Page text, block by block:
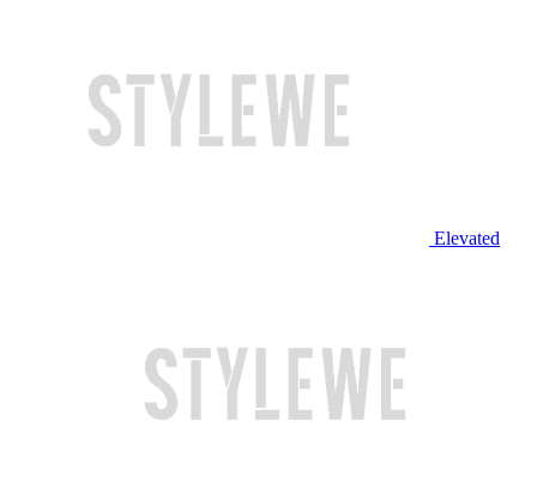
Elevated